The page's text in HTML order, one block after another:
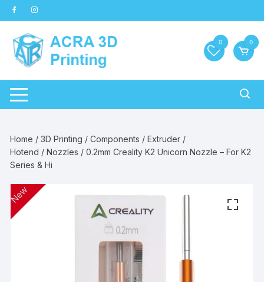
Skip
to
content
0 0
Home /3D Printing /Components /Extruder /
Hotend /Nozzles / 0.2mm Creality K2 Unicorn Nozzle – For K2
Series & Hi
New